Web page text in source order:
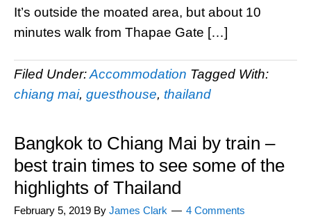
It’s outside the moated area, but about 10
minutes walk from Thapae Gate […]
Filed Under:Accommodation Tagged With:
chiang mai, guesthouse, thailand
Bangkok to Chiang Mai by train –
best train times to see some of the
highlights of Thailand
February 5, 2019 By James Clark 4 Comments